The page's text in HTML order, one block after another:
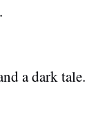
a dark tale.